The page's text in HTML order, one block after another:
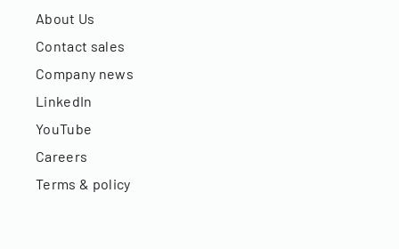
About Us
Contact sales
Company news
LinkedIn
YouTube
Careers
Terms & policy